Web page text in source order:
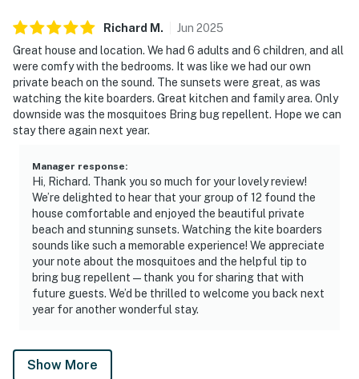
Richard M . Jun 2025
Great house and location. We had 6 adults and 6 children, and all
were comfy with the bedrooms. It was like we had our own
private beach on the sound. The sunsets were great, as was
watching the kite boarders. Great kitchen and family area. Only
downside was the mosquitoes Bring bug repellent. Hope we can
stay there again next year.
Manager response:
Hi, Richard. Thank you so much for your lovely review!
We’re delighted to hear that your group of 12 found the
house comfortable and enjoyed the beautiful private
beach and stunning sunsets. Watching the kite boarders
sounds like such a memorable experience! We appreciate
your note about the mosquitoes and the helpful tip to
bring bug repellent—thank you for sharing that with
future guests. We’d be thrilled to welcome you back next
year for another wonderful stay.
Show More